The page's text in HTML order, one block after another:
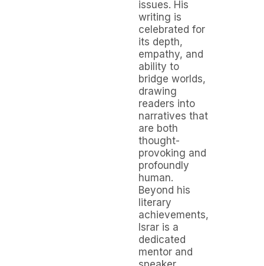
issues. His
writing is
celebrated for
its depth,
empathy, and
ability to
bridge worlds,
drawing
readers into
narratives that
are both
thought-
provoking and
profoundly
human.
Beyond his
literary
achievements,
Israr is a
dedicated
mentor and